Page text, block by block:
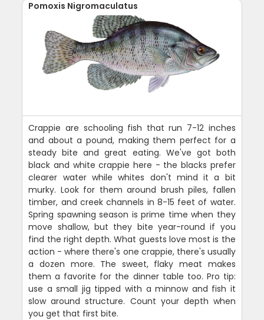
Pomoxis Nigromaculatus
Crappie are schooling fish that run 7-12 inches
and about a pound, making them perfect for a
steady bite and great eating. We've got both
black and white crappie here - the blacks prefer
clearer water while whites don't mind it a bit
murky. Look for them around brush piles, fallen
timber, and creek channels in 8-15 feet of water.
Spring spawning season is prime time when they
move shallow, but they bite year-round if you
find the right depth. What guests love most is the
action - where there's one crappie, there's usually
a dozen more. The sweet, flaky meat makes
them a favorite for the dinner table too. Pro tip:
use a small jig tipped with a minnow and fish it
slow around structure. Count your depth when
you get that first bite.